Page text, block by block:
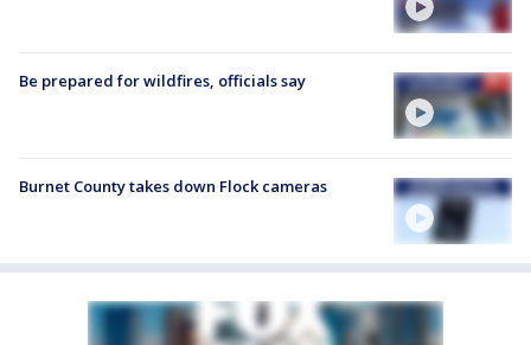
Be prepared for wildfires, officials say
Burnet County takes down Flock cameras